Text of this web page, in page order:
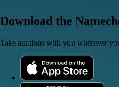
Download the
Take auctions with you wherever